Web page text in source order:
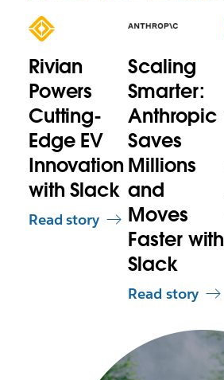
Rivian
Powers
Cutting-
Edge EV
Innovation
with Slack
Read story
Scaling
Smarter:
Anthropic
Saves
Millions
and
Moves
Faster with
Slack
Read story